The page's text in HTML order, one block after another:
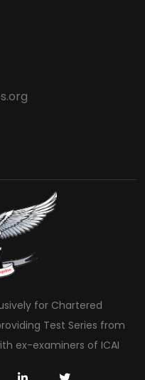
for Chartered
Test Series from
ex-examiners of ICAI